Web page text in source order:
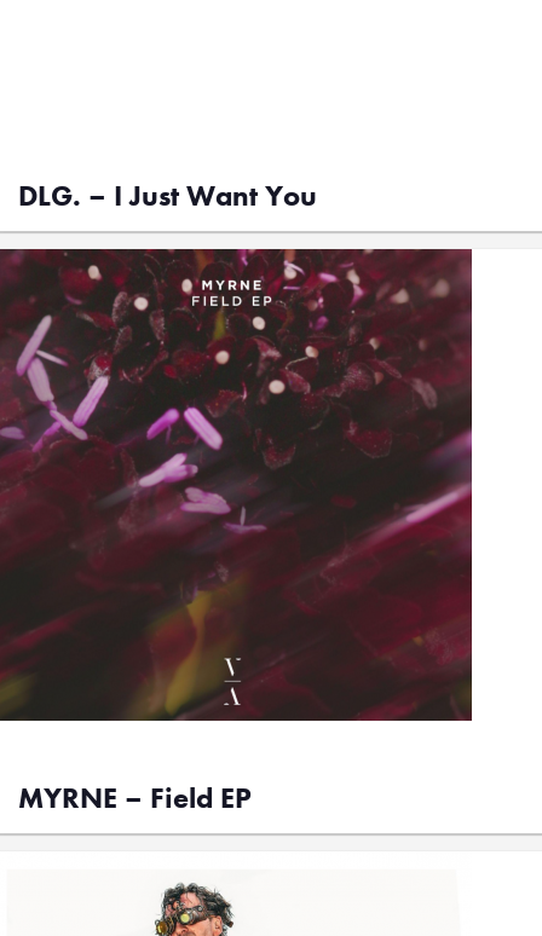
DLG. – I Just Want You
MYRNE – Field EP